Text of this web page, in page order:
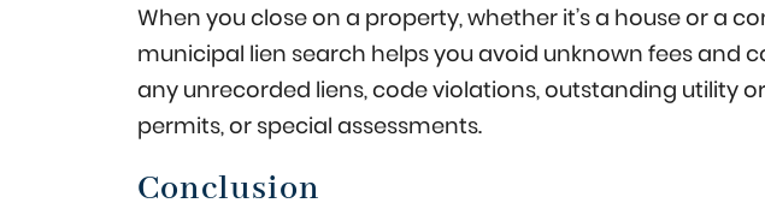
When you close on a property, whether it’s a house or a
municipal lien search helps you avoid unknown fees and
any unrecorded liens, code violations, outstanding utility
permits, or special assessments.
Conclusion